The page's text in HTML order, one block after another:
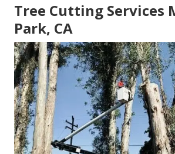
Tree Cutting Services
Park, CA